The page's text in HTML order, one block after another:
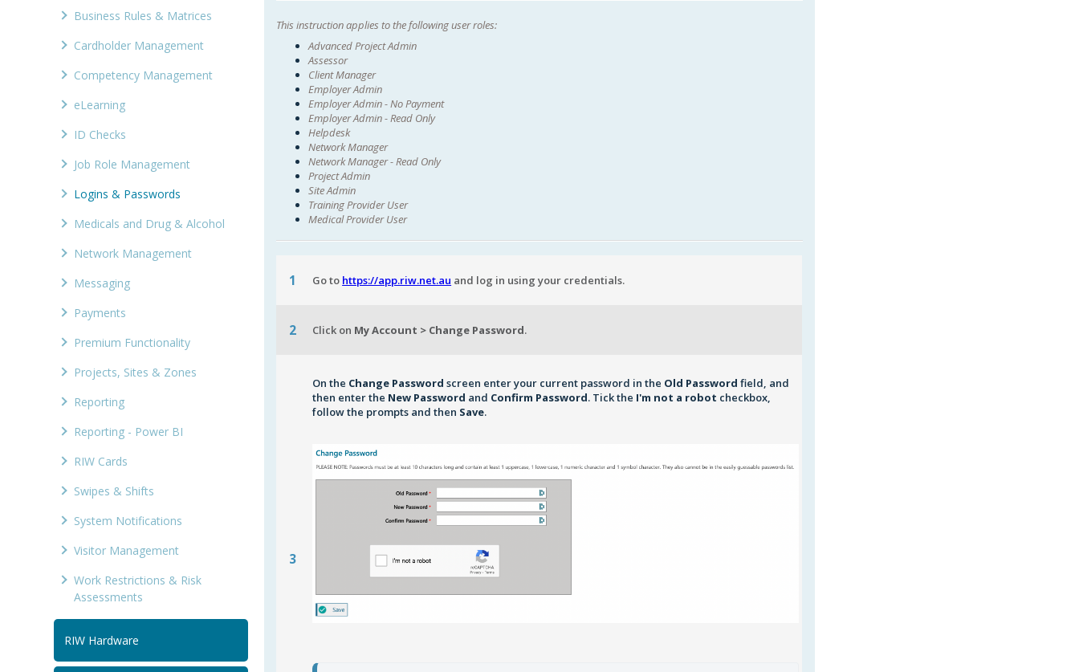
Business Rules & Matrices
Cardholder Management
Competency Management
eLearning
ID Checks
Job Role Management
Logins & Passwords
Medicals and Drug & Alcohol
Network Management
Messaging
Payments
Premium Functionality
Projects, Sites & Zones
Reporting
Reporting - Power BI
RIW Cards
Swipes & Shifts
System Notifications
Visitor Management
Work Restrictions & Risk
Assessments
RIW Hardware
This instruction applies to the following user roles:
Advanced Project Admin
Assessor
Client Manager
Employer Admin
Employer Admin - No Payment
Employer Admin - Read Only
Helpdesk
Network Manager
Network Manager - Read Only
Project Admin
Site Admin
Training Provider User
Medical Provider User
1 Go to https://app.riw.net.au and log in using your credentials.
2 Click on My Account > Change Password.
3
On the Change Password screen enter your current password in the Old Password field, and
then enter the New Password and Confirm Password. Tick the I'm not a robot checkbox,
follow the prompts and then Save.